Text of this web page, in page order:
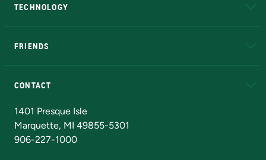
TECHNOLOGY
FRIENDS
CONTACT
1401 Presque Isle
Marquette, MI 49855-5301
906-227-1000